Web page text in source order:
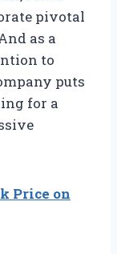
pivotal
as a
to
puts
for a
Price on